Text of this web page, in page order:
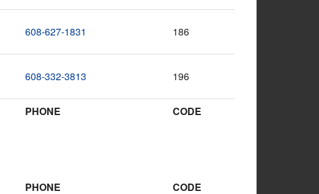
608-627-1831 186
608-332-3813 196
PHONE CODE
PHONE CODE